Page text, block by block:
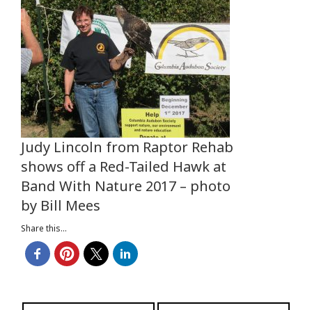
Judy Lincoln from Raptor Rehab
shows off a Red-Tailed Hawk at
Band With Nature 2017 – photo
by Bill Mees
Share this...